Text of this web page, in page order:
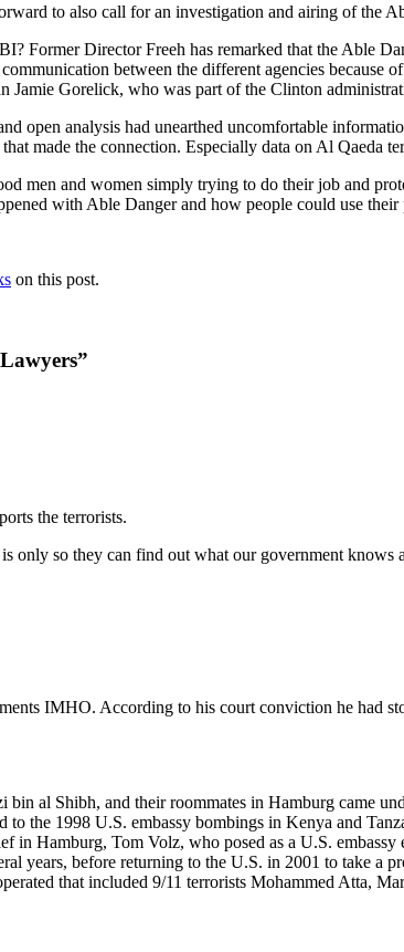
to also call for an investigation and airing of the
Former Director Freeh has remarked that the Able
between the different agencies because
Jamie Gorelick, who was part of the Clinton
open analysis had unearthed uncomfortable
made the connection. Especially data on Al Qaeda
men and women simply trying to do their job and
with Able Danger and how people could use
on this post.
the terrorists.
only so they can find out what our government knows
IMHO. According to his court conviction he had
al Shibh, and their roommates in Hamburg came
to the 1998 U.S. embassy bombings in Kenya and
in Hamburg, Tom Volz, who posed as a U.S.
years, before returning to the U.S. in 2001 to take
that included 9/11 terrorists Mohammed Atta,